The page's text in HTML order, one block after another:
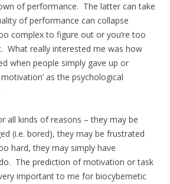
of performance. The latter can take
of performance can collapse
complex to figure out or you’re too
What really interested me was how
when people simply gave up or
as the psychological
all kinds of reasons – they may be
(i.e. bored), they may be frustrated
hard, they may simply have
The prediction of motivation or task
important to me for biocybernetic